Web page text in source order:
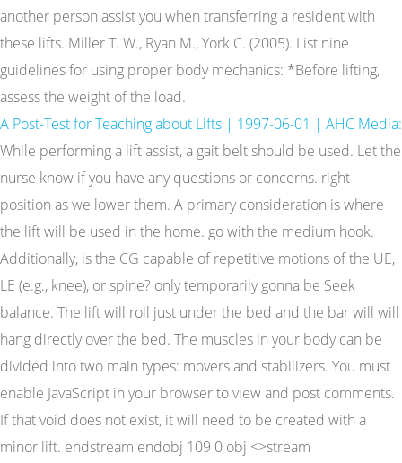
another person assist you when transferring a resident with
these lifts. Miller T. W., Ryan M., York C. (2005). List nine
guidelines for using proper body mechanics: *Before lifting,
assess the weight of the load.
A Post-Test for Teaching about Lifts | 1997-06-01 | AHC Media:
While performing a lift assist, a gait belt should be used. Let the
nurse know if you have any questions or concerns. right
position as we lower them. A primary consideration is where
the lift will be used in the home. go with the medium hook.
Additionally, is the CG capable of repetitive motions of the UE,
LE (e.g., knee), or spine? only temporarily gonna be Seek
balance. The lift will roll just under the bed and the bar will will
hang directly over the bed. The muscles in your body can be
divided into two main types: movers and stabilizers. You must
enable JavaScript in your browser to view and post comments.
If that void does not exist, it will need to be created with a
minor lift. endstream endobj 109 0 obj <>stream